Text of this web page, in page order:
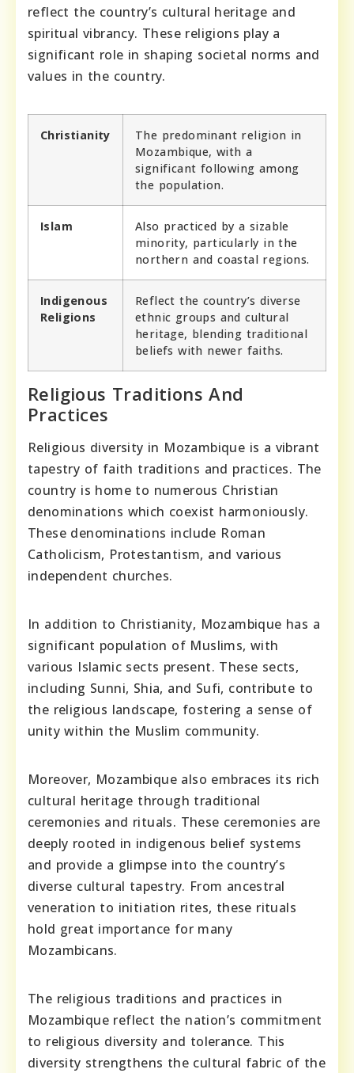
reflect the country’s cultural heritage and
spiritual vibrancy. These religions play a
significant role in shaping societal norms and
values in the country.
Christianity
The predominant religion in
Mozambique, with a
significant following among
the population.
Islam
Also practiced by a sizable
minority, particularly in the
northern and coastal regions.
Indigenous
Religions
Reflect the country’s diverse
ethnic groups and cultural
heritage, blending traditional
beliefs with newer faiths.
Religious Traditions And
Practices
Religious diversity in Mozambique is a vibrant
tapestry of faith traditions and practices. The
country is home to numerous Christian
denominations which coexist harmoniously.
These denominations include Roman
Catholicism, Protestantism, and various
independent churches.
In addition to Christianity, Mozambique has a
significant population of Muslims, with
various Islamic sects present. These sects,
including Sunni, Shia, and Sufi, contribute to
the religious landscape, fostering a sense of
unity within the Muslim community.
Moreover, Mozambique also embraces its rich
cultural heritage through traditional
ceremonies and rituals. These ceremonies are
deeply rooted in indigenous belief systems
and provide a glimpse into the country’s
diverse cultural tapestry. From ancestral
veneration to initiation rites, these rituals
hold great importance for many
Mozambicans.
The religious traditions and practices in
Mozambique reflect the nation’s commitment
to religious diversity and tolerance. This
diversity strengthens the cultural fabric of the